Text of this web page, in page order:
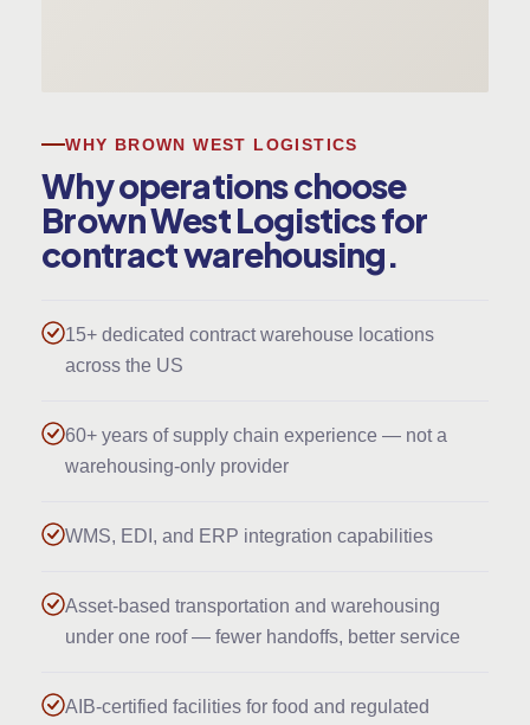
WHY BROWN WEST LOGISTICS
Why operations choose
Brown West Logistics for
contract warehousing.
15+ dedicated contract warehouse locations
across the US
60+ years of supply chain experience — not a
warehousing-only provider
WMS, EDI, and ERP integration capabilities
Asset-based transportation and warehousing
under one roof — fewer handoffs, better service
AIB-certified facilities for food and regulated